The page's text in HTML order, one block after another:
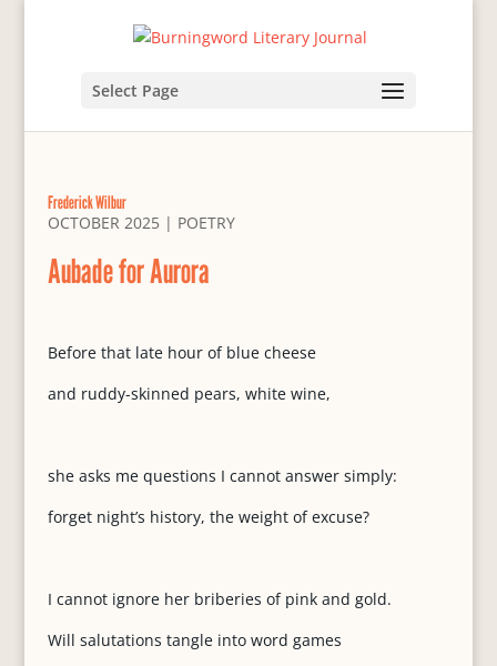
Select Page
Frederick Wilbur
OCTOBER 2025| POETRY
Aubade for Aurora
Before that late hour of blue cheese
and ruddy-skinned pears, white wine,
she asks me questions I cannot answer simply:
forget night’s history, the weight of excuse?
I cannot ignore her briberies of pink and gold.
Will salutations tangle into word games